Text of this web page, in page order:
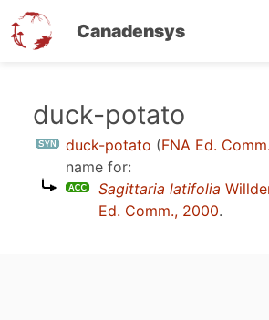
Canadensys
duck-potato
duck-potato (FNA Ed.
name for:
Sagittaria latifolia
Ed. Comm., 2000.